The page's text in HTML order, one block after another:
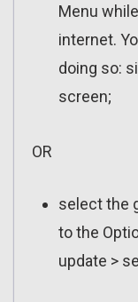
Menu
internet.
doing so:
screen;
OR
select the
to the
update >